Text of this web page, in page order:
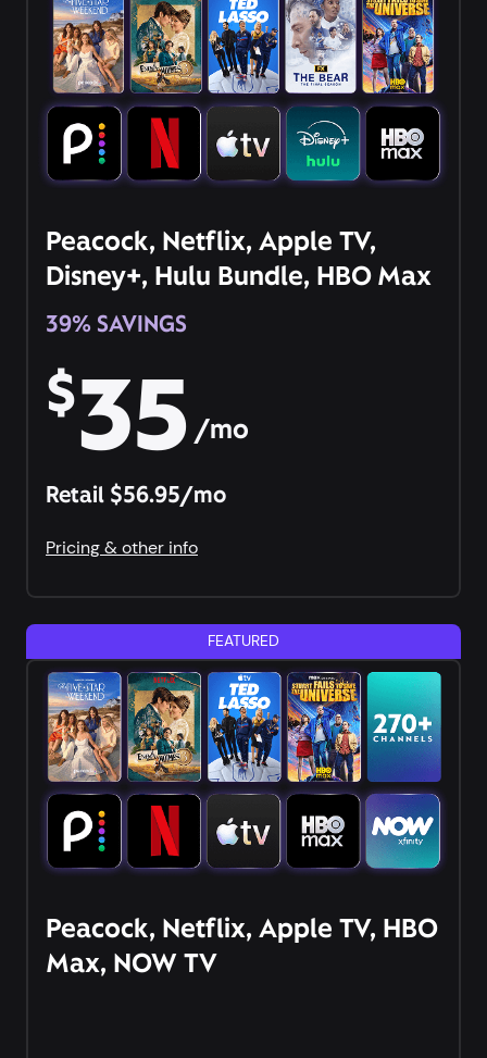
Peacock, Netflix, Apple TV,
Disney+, Hulu Bundle, HBO Max
39% SAVINGS
$35 /mo
Retail $56.95/mo
Pricing & other info
FEATURED
Peacock, Netflix, Apple TV, HBO
Max, NOW TV